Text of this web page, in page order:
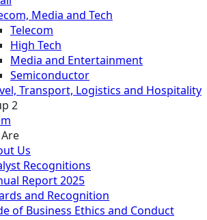
Media and Tech
Telecom
High Tech
Media and Entertainment
Semiconductor
Transport, Logistics and Hospitality
2
Us
Recognitions
Report 2025
and Recognition
of Business Ethics and Conduct